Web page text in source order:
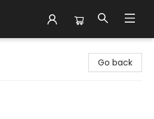
Go back